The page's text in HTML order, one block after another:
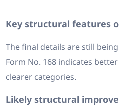
Key structural features
The final details are still
Form No. 168 indicates
clearer categories.
Likely structural